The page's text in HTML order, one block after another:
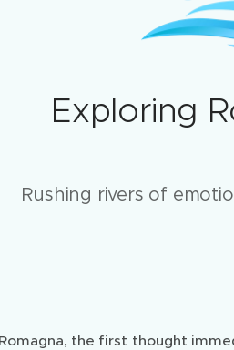
Exploring
Rushing rivers of
the first thought